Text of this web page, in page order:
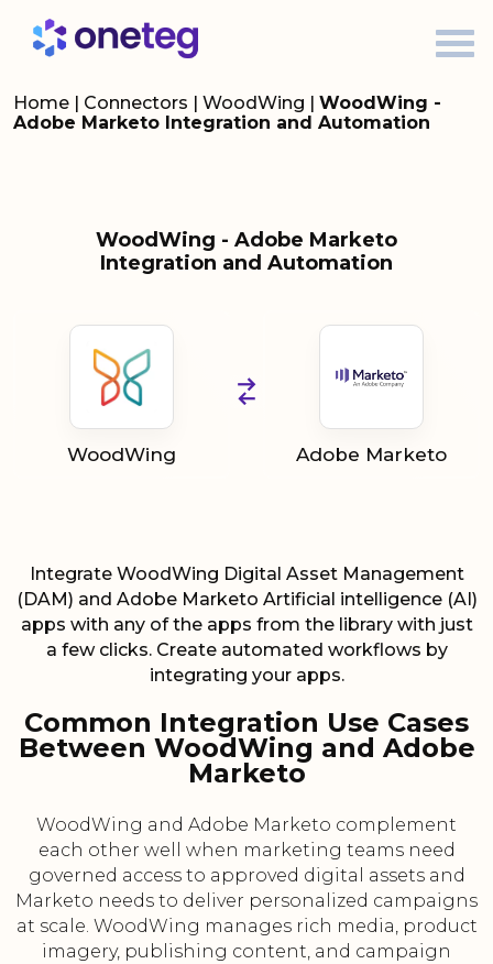
Home | Connectors | WoodWing | WoodWing -
Adobe Marketo Integration and Automation
WoodWing - Adobe Marketo
Integration and Automation
WoodWing Adobe Marketo
Integrate WoodWing Digital Asset Management
(DAM) and Adobe Marketo Artificial intelligence (AI)
apps with any of the apps from the library with just
a few clicks. Create automated workflows by
integrating your apps.
Common Integration Use Cases
Between WoodWing and Adobe
Marketo
WoodWing and Adobe Marketo complement
each other well when marketing teams need
governed access to approved digital assets and
Marketo needs to deliver personalized campaigns
at scale. WoodWing manages rich media, product
imagery, publishing content, and campaign